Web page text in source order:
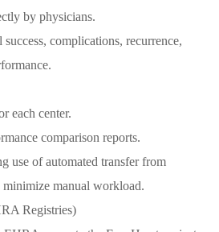
by physicians.
complications, recurrence,
each center.
comparison reports.
use of automated transfer from
manual workload.
Registries)